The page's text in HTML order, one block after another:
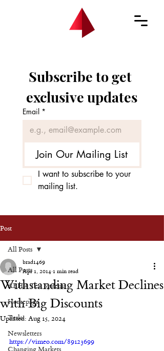
Subscribe to get
exclusive updates
Email *
Join Our Mailing List
I want to subscribe to your
mailing list.
Post
All Posts
AEHR Test Systems
Homepage
Tesla
Newsletters
Changing Markets
All Posts
Withstanding Market Declines
with Big Discounts
brad1469
Apr 1, 2014 1 min read
Updated: Aug 15, 2024
https://vimeo.com/89123699